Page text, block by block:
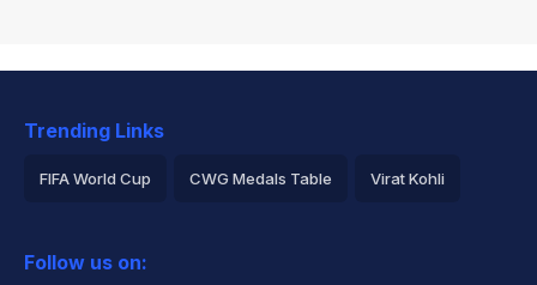
Trending Links
FIFA World Cup CWG Medals Table Virat Kohli
Rohit Sharma
Follow us on: